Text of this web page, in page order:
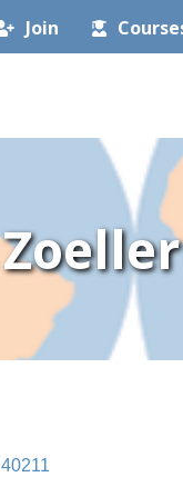
Join
40211